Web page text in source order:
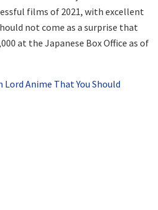
films of 2021, with excellent
not come as a surprise that
at the Japanese Box Office as of
Lord Anime That You Should